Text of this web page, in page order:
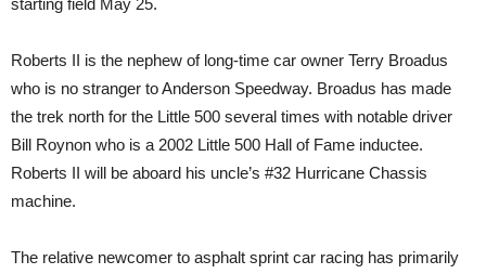
starting field May 25.
Roberts II is the nephew of long-time car owner Terry Broadus
who is no stranger to Anderson Speedway. Broadus has made
the trek north for the Little 500 several times with notable driver
Bill Roynon who is a 2002 Little 500 Hall of Fame inductee.
Roberts II will be aboard his uncle’s #32 Hurricane Chassis
machine.
The relative newcomer to asphalt sprint car racing has primarily